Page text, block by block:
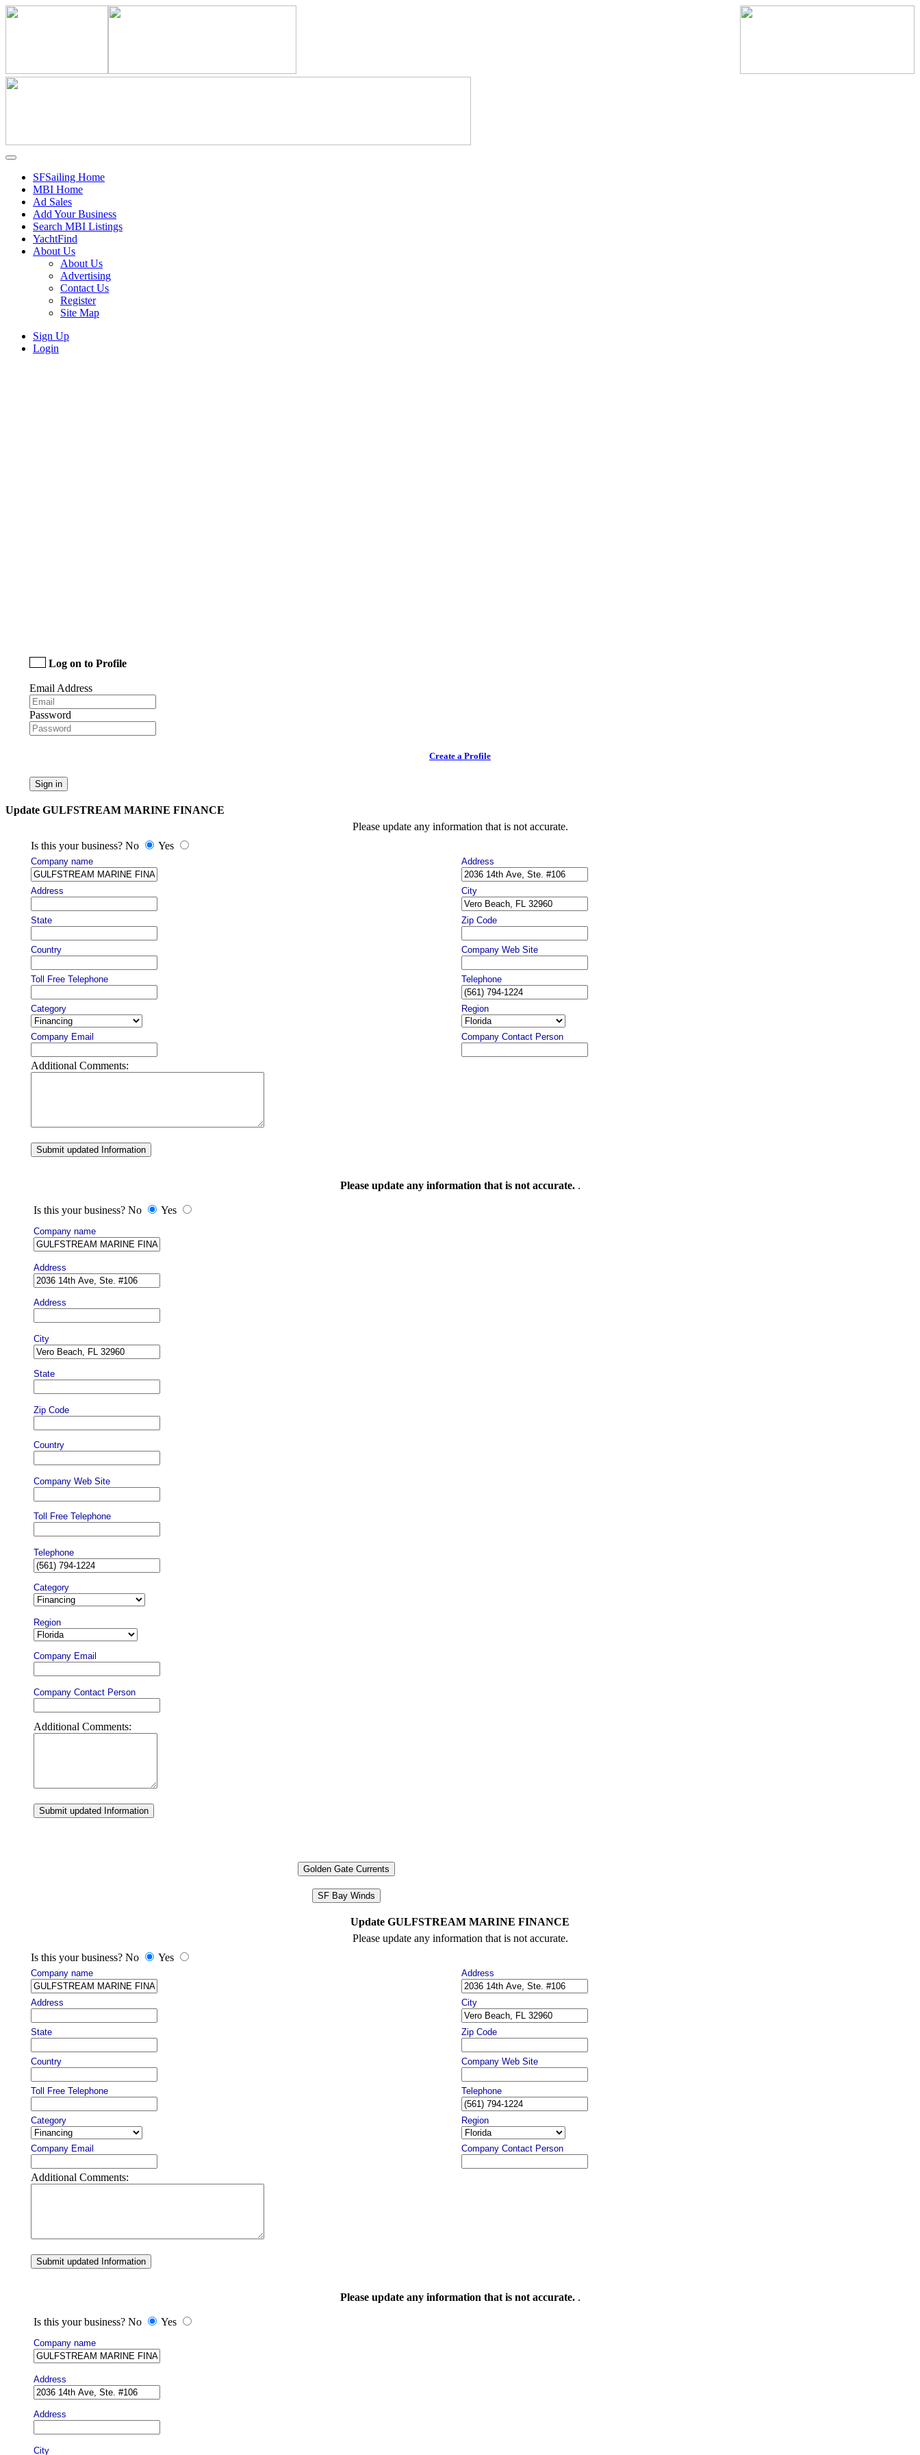
SFSailing Home
MBI Home
Ad Sales
Add Your Business
Search MBI Listings
YachtFind
About Us
About Us
Advertising
Contact Us
Register
Site Map
Sign Up
Login
Log on to Profile
Email Address
Password
Create a Profile
Sign in
Update GULFSTREAM MARINE FINANCE
Please update any information that is not accurate.
Is this your business? No
Yes
Company name Address
Address City
State Zip Code
Country Company Web Site
Toll Free Telephone Telephone
Category Region
Company Email Company Contact Person
Additional Comments:
Submit updated Information
Please update any information that is not accurate..
Is this your business? No Yes
Company name
Address
Address
City
State
Zip Code
Country
Company Web Site
Toll Free Telephone
Telephone
Category
Region
Company Email
Company Contact Person
Additional Comments:
Submit updated Information
Golden Gate Currents
SF Bay Winds
Update GULFSTREAM MARINE FINANCE
Please update any information that is not accurate.
Is this your business? No
Yes
Company name Address
Address City
State Zip Code
Country Company Web Site
Toll Free Telephone Telephone
Category Region
Company Email Company Contact Person
Additional Comments:
Submit updated Information
Please update any information that is not accurate..
Is this your business? No Yes
Company name
Address
Address
City